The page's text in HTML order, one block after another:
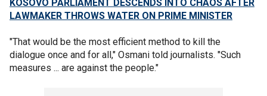
KOSOVO PARLIAMENT DESCENDS INTO CHAOS AFTER
LAWMAKER THROWS WATER ON PRIME MINISTER
"That would be the most efficient method to kill the
dialogue once and for all," Osmani told journalists. "Such
measures ... are against the people."